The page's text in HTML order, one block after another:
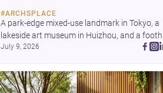
#ARCHSPLACE
A park-edge mixed-use landmark in Tokyo, a
lakeside art museum in Huizhou, and a
countryside house in Cayambe show
Discover more architecture inspo
July 9, 2026